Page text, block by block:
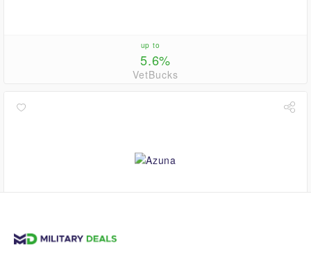
up to
5.6%
VetBucks